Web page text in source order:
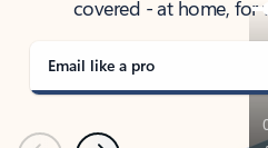
covered - at home,
Email like a pro